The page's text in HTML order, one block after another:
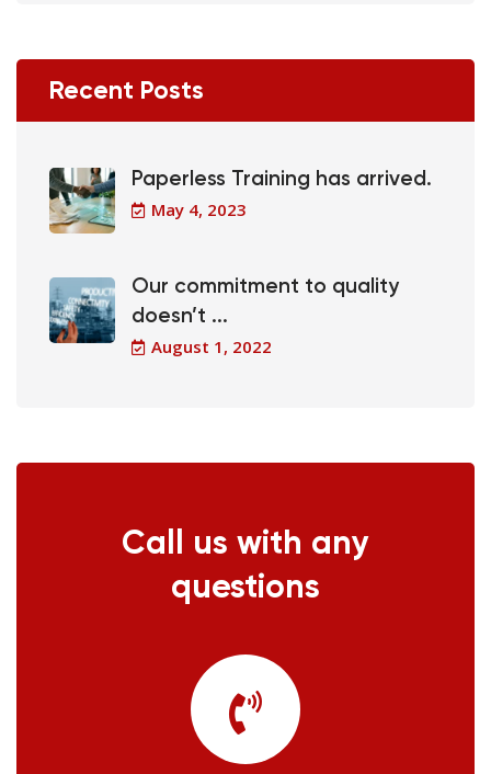
Recent Posts
Paperless Training has arrived.
May 4, 2023
Our commitment to quality
doesn’t ...
August 1, 2022
Call us with any
questions